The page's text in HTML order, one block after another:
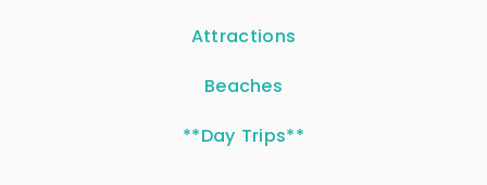
Attractions
Beaches
**Day Trips**